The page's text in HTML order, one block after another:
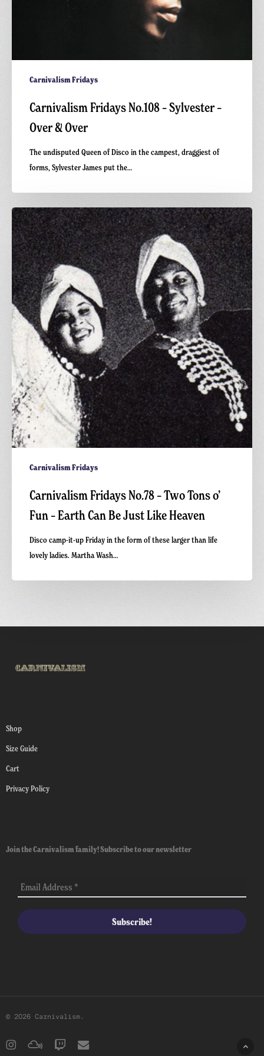
Carnivalism Fridays
Carnivalism Fridays No.108 – Sylvester –
Over & Over
The undisputed Queen of Disco in the campest, draggiest of
forms, Sylvester James put the…
Carnivalism
Fridays
No.78
Two
Tons
o’
Fun
Can
Be
Just
Like
Heaven
Carnivalism Fridays
Carnivalism Fridays No.78 – Two Tons o’
Fun – Earth Can Be Just Like Heaven
Disco camp-it-up Friday in the form of these larger than life
lovely ladies. Martha Wash…
Shop
Size Guide
Cart
Privacy Policy
Join the Carnivalism family! Subscribe to our newsletter
© 2026 Carnivalism.
instagrammixcloud twitch email